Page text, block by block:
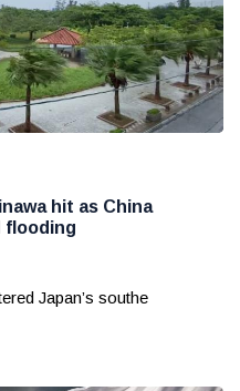
hit as China
flooding
Japan’s southe